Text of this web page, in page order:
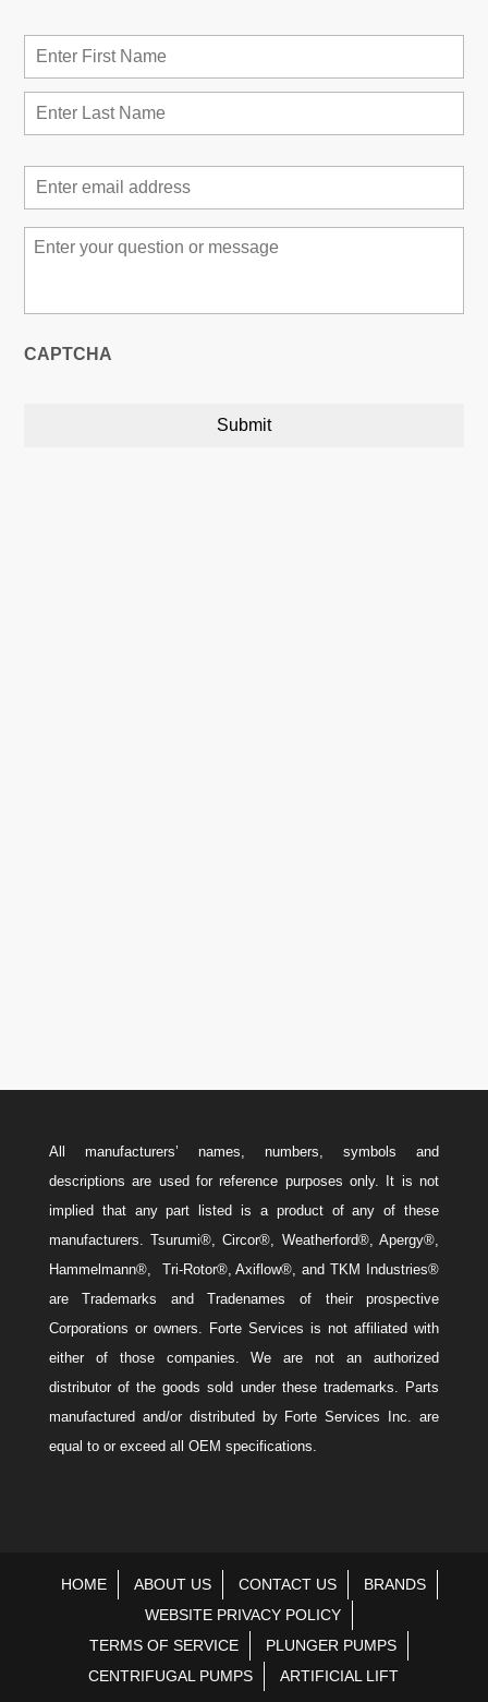
Name *
First
Email *
Message
CAPTCHA
All manufacturers’ names, numbers, symbols and
descriptions are used for reference purposes only. It is not
implied that any part listed is a product of any of these
manufacturers. Tsurumi®, Circor®, Weatherford®, Apergy®,
Hammelmann®, Tri-Rotor®, Axiflow®, and TKM Industries®
are Trademarks and Tradenames of their prospective
Corporations or owners. Forte Services is not affiliated with
either of those companies. We are not an authorized
distributor of the goods sold under these trademarks. Parts
manufactured and/or distributed by Forte Services Inc. are
equal to or exceed all OEM specifications.
HOME ABOUT US CONTACT US
BRANDS
WEBSITE PRIVACY POLICY
TERMS OF SERVICE
PLUNGER PUMPS
CENTRIFUGAL PUMPS
ARTIFICIAL LIFT